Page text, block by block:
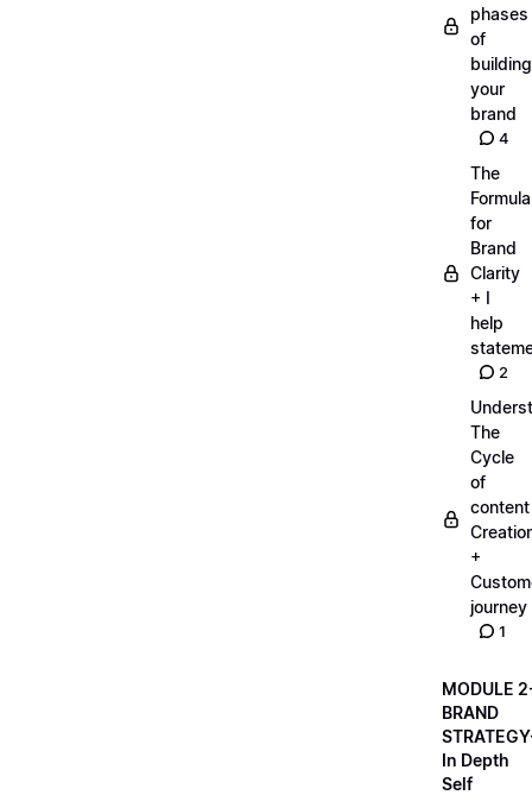
phases
of
building
your
brand
4
The
Formula
for
Brand
Clarity
+ I
help
2
The
Cycle
of
content
+
journey
1
MODULE
BRAND
In Depth
Self